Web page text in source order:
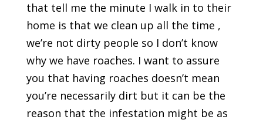
that tell me the minute I walk in to their
home is that we clean up all the time ,
we’re not dirty people so I don’t know
why we have roaches. I want to assure
you that having roaches doesn’t mean
you’re necessarily dirt but it can be the
reason that the infestation might be as